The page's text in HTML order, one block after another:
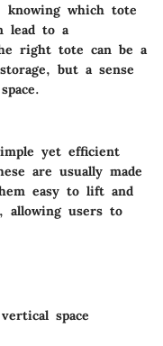
knowing which tote
lead to a
right tote can be a
but a sense
yet efficient
are usually made
easy to lift and
allowing users to
space